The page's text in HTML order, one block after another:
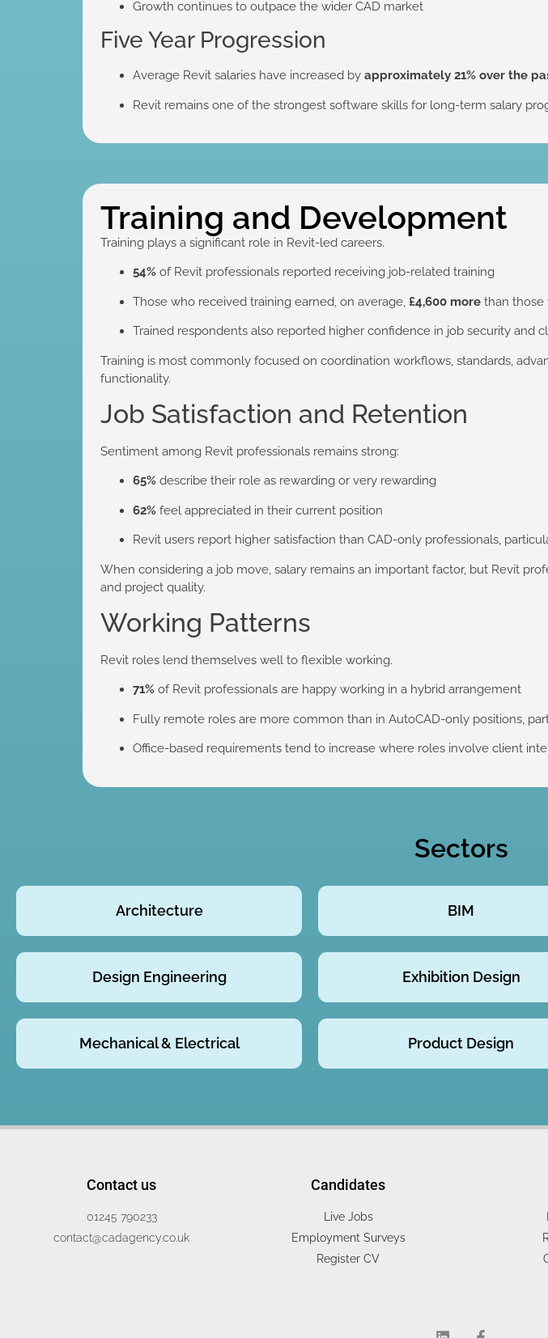
Growth continues to outpace the wider CAD market
Five Year Progression
Average Revit salaries have increased by approximately 21% over the
Revit remains one of the strongest software skills for long-term salary
Training and Development
Training plays a significant role in Revit-led careers.
54% of Revit professionals reported receiving job-related training
Those who received training earned, on average, £4,600 more than those
Trained respondents also reported higher confidence in job security and
Training is most commonly focused on coordination workflows, standards,
functionality.
Job Satisfaction and Retention
Sentiment among Revit professionals remains strong:
65% describe their role as rewarding or very rewarding
62% feel appreciated in their current position
Revit users report higher satisfaction than CAD-only professionals,
When considering a job move, salary remains an important factor, but Revit
and project quality.
Working Patterns
Revit roles lend themselves well to flexible working.
71% of Revit professionals are happy working in a hybrid arrangement
Fully remote roles are more common than in AutoCAD-only positions,
Office-based requirements tend to increase where roles involve client
Sectors
Architecture BIM
Design Engineering Exhibition Design
Mechanical & Electrical Product Design
Contact us
01245 790233
contact@cadagency.co.uk
Candidates
Live Jobs
Employment Surveys
Register CV